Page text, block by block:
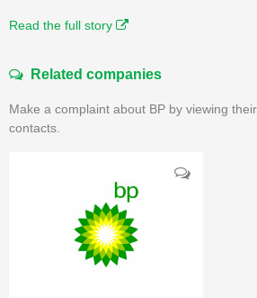
Read the full story
Related companies
Make a complaint about BP by viewing
contacts.